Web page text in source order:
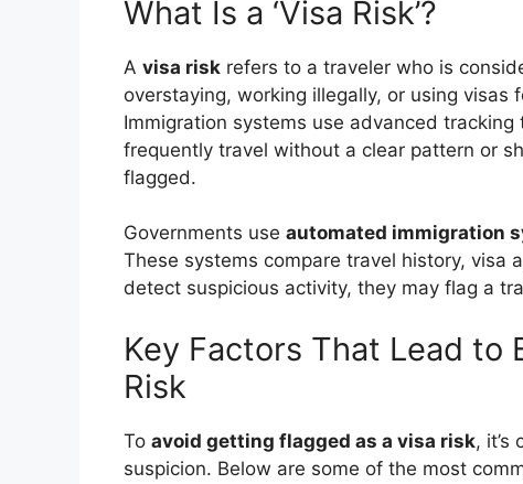
What Is a ‘Visa Risk’?
A visa risk refers to a traveler who is
overstaying, working illegally, or using
Immigration systems use advanced
frequently travel without a clear pattern or
flagged.
Governments use automated immigration
These systems compare travel history, visa
detect suspicious activity, they may flag a
Key Factors That Lead to
Risk
To avoid getting flagged as a visa risk, it’s
suspicion. Below are some of the most